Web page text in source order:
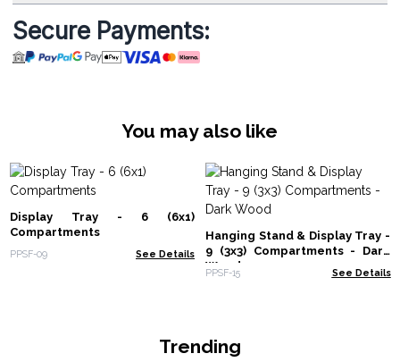
Secure Payments:
You may also like
Display Tray - 6 (6x1)
Compartments
PPSF-09 See Details
Hanging Stand & Display Tray -
9 (3x3) Compartments - Dark
Wood
PPSF-15 See Details
Trending